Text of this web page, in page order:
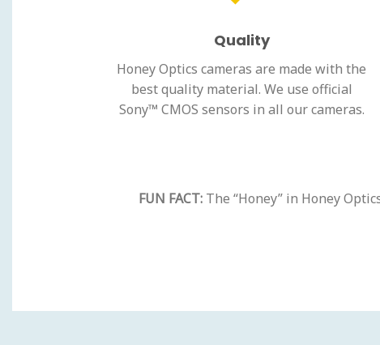
Quality
Honey Optics cameras are made with the
best quality material. We use official
Sony™ CMOS sensors in all our cameras.
FUN FACT:The “Honey” in Honey